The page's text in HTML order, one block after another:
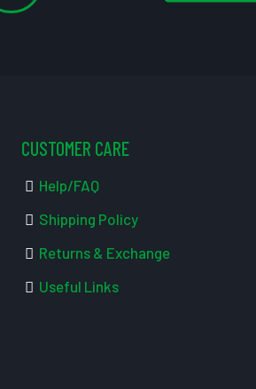
CUSTOMER CARE
Help/FAQ
Shipping Policy
Returns & Exchange
Useful Links